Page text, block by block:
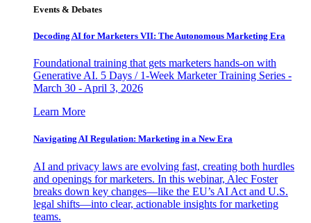
Events & Debates
Decoding AI for Marketers VII: The Autonomous Marketing Era
Foundational training that gets marketers hands-on with
Generative AI. 5 Days / 1-Week Marketer Training Series -
March 30 - April 3, 2026
Learn More
Navigating AI Regulation: Marketing in a New Era
AI and privacy laws are evolving fast, creating both hurdles
and openings for marketers. In this webinar, Alec Foster
breaks down key changes—like the EU’s AI Act and U.S.
legal shifts—into clear, actionable insights for marketing
teams.